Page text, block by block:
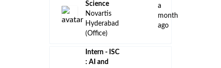
Science
Novartis
Hyderabad
(Office)
a
month
ago
Intern - ISC
: AI and